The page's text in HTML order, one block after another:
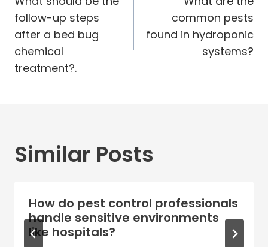
navigation
follow-up steps
after a bed bug
chemical
treatment?.
common pests
found in hydroponic
systems?
Similar Posts
How do pest control professionals
handle sensitive environments
like hospitals?